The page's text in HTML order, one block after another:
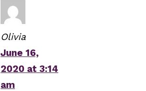
Olivia
June 16,
2020 at 3:14
am